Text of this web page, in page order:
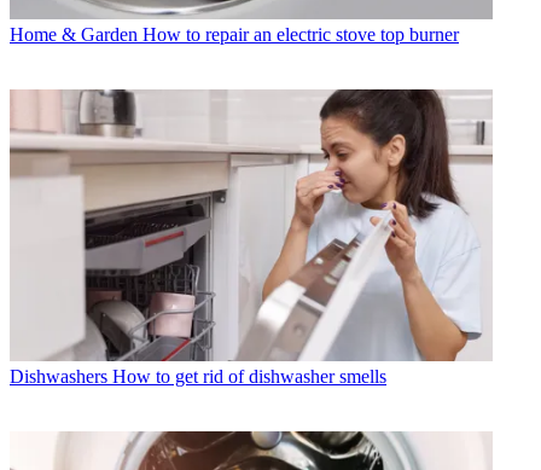
Home & Garden How to repair an electric stove top burner
Dishwashers How to get rid of dishwasher smells